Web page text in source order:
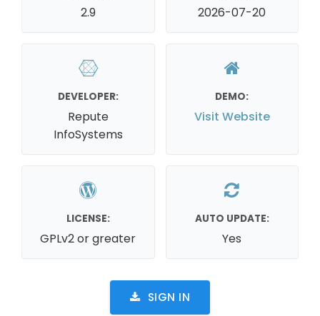
2.9 2026-07-20
DEVELOPER:
Repute
InfoSystems
DEMO:
Visit Website
LICENSE:
GPLv2 or greater
AUTO UPDATE:
Yes
SIGN IN